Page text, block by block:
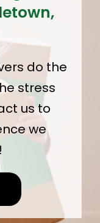
do the
stress
us to
we